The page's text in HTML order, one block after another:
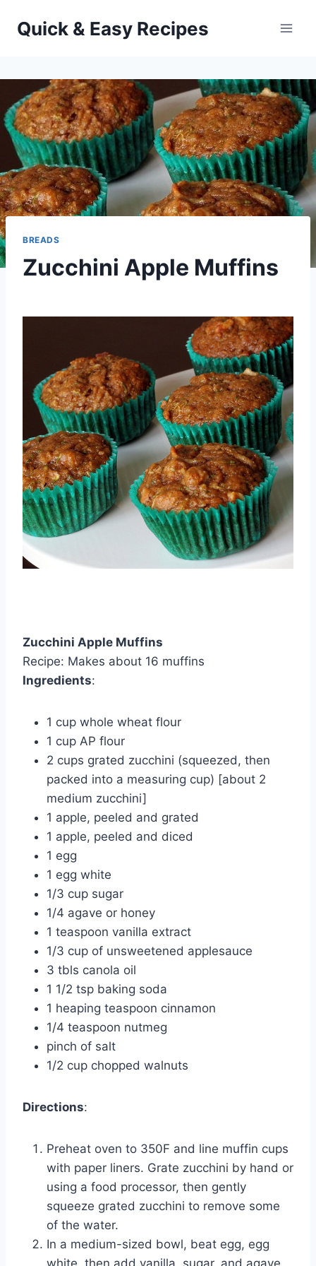
Quick & Easy Recipes
BREADS
Zucchini Apple Muffins
admin
Zucchini Apple Muffins
Recipe: Makes about 16 muffins
Ingredients:
1 cup whole wheat flour
1 cup AP flour
2 cups grated zucchini (squeezed, then
packed into a measuring cup) [about 2
medium zucchini]
1 apple, peeled and grated
1 apple, peeled and diced
1 egg
1 egg white
1/3 cup sugar
1/4 agave or honey
1 teaspoon vanilla extract
1/3 cup of unsweetened applesauce
3 tbls canola oil
1 1/2 tsp baking soda
1 heaping teaspoon cinnamon
1/4 teaspoon nutmeg
pinch of salt
1/2 cup chopped walnuts
Directions:
Preheat oven to 350F and line muffin cups
with paper liners. Grate zucchini by hand or
using a food processor, then gently
squeeze grated zucchini to remove some
of the water.
In a medium-sized bowl, beat egg, egg
white, then add vanilla, sugar, and agave